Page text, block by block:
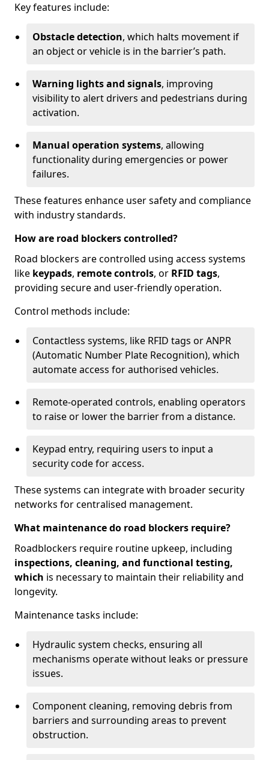
Key features include:
Obstacle detection, which halts movement if
an object or vehicle is in the barrier’s path.
Warning lights and signals, improving
visibility to alert drivers and pedestrians during
activation.
Manual operation systems, allowing
functionality during emergencies or power
failures.
These features enhance user safety and compliance
with industry standards.
How are road blockers controlled?
Road blockers are controlled using access systems
like keypads, remote controls, or RFID tags,
providing secure and user-friendly operation.
Control methods include:
Contactless systems, like RFID tags or ANPR
(Automatic Number Plate Recognition), which
automate access for authorised vehicles.
Remote-operated controls, enabling operators
to raise or lower the barrier from a distance.
Keypad entry, requiring users to input a
security code for access.
These systems can integrate with broader security
networks for centralised management.
What maintenance do road blockers require?
Roadblockers require routine upkeep, including
inspections, cleaning, and functional testing,
which is necessary to maintain their reliability and
longevity.
Maintenance tasks include:
Hydraulic system checks, ensuring all
mechanisms operate without leaks or pressure
issues.
Component cleaning, removing debris from
barriers and surrounding areas to prevent
obstruction.